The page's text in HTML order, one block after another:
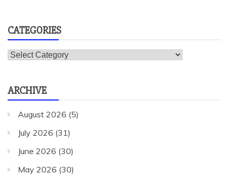
CATEGORIES
Categories
ARCHIVE
August 2026 (5)
July 2026 (31)
June 2026 (30)
May 2026 (30)